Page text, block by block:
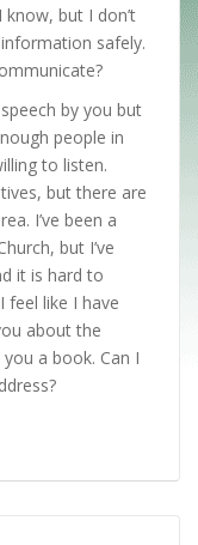
but I don’t
safely.
by you but
people in
to listen.
but there are
I’ve been a
but I’ve
it is hard to
feel like I have
about the
a book. Can I